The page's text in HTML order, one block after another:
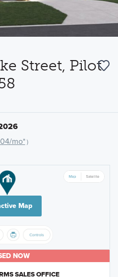
Street, Pilot
mo*)
Map
NOW
SALES OFFICE